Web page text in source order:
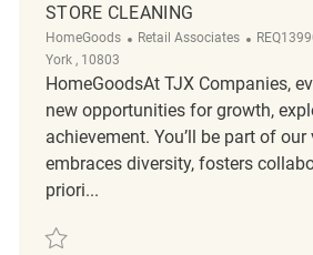
STORE CLEANING
HomeGoods Category
Retail Associates ReqId
York , 10803
HomeGoodsAt TJX Companies,
new opportunities for growth,
achievement. You’ll be part of
embraces diversity, fosters
priori...
Save Store cleaning REQ139900